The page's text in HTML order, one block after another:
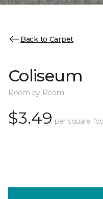
Back to Carpet
Coliseum
Room by Room
$3.49 per square